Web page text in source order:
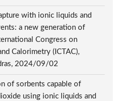
with ionic liquids and
a new generation of
Congress on
Calorimetry (ICTAC),
2024/09/02
of sorbents capable of
using ionic liquids and